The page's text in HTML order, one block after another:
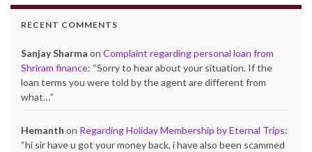
RECENT COMMENTS
Sanjay Sharma on Complaint regarding personal loan from
Shriram finance: “Sorry to hear about your situation. If the
loan terms you were told by the agent are different from
what…”
Hemanth on Regarding Holiday Membership by Eternal Trips:
“hi sir have u got your money back, i have also been scammed